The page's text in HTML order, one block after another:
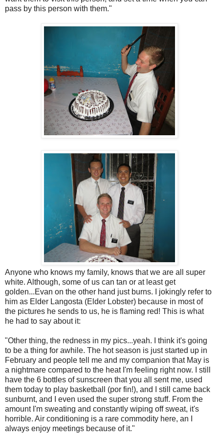
pass by this person with them."
Anyone who knows my family, knows that we are all super
white. Although, some of us can tan or at least get
golden...Evan on the other hand just burns. I jokingly refer to
him as Elder Langosta (Elder Lobster) because in most of
the pictures he sends to us, he is flaming red! This is what
he had to say about it:
"Other thing, the redness in my pics...yeah. I think it's going
to be a thing for awhile. The hot season is just started up in
February and people tell me and my companion that May is
a nightmare compared to the heat I'm feeling right now. I still
have the 6 bottles of sunscreen that you all sent me, used
them today to play basketball (por fin!), and I still came back
sunburnt, and I even used the super strong stuff. From the
amount I'm sweating and constantly wiping off sweat, it's
horrible. Air conditioning is a rare commodity here, an I
always enjoy meetings because of it."